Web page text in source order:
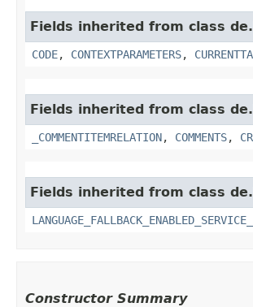
Fields inherited from class
CODE, CONTEXTPARAMETERS,
Fields inherited from class
_COMMENTITEMRELATION, COMMENTS,
Fields inherited from class
Constructor Summary